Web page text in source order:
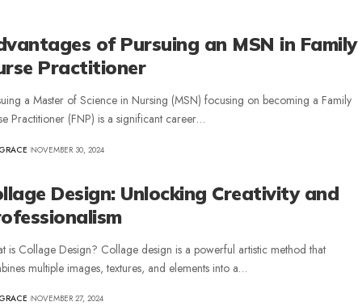
of Pursuing an MSN in Family
Practitioner
a Master of Science in Nursing (MSN) focusing on becoming a Family
Practitioner (FNP) is a significant career…
NOVEMBER 30, 2024
Design: Unlocking Creativity and
is Collage Design? Collage design is a powerful artistic method that
multiple images, textures, and elements into a…
NOVEMBER 27, 2024